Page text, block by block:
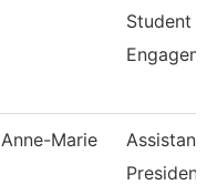
Student
Anne-Marie